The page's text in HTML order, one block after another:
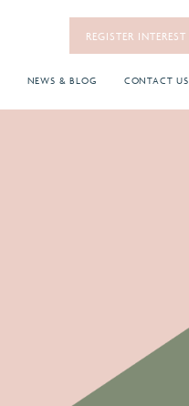
REGISTER INTEREST
NEWS & BLOG CONTACT US